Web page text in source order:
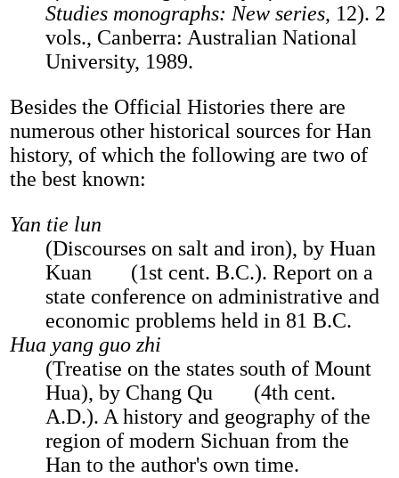
Studies monographs: New series, 12). 2
vols., Canberra: Australian National
University, 1989.
Besides the Official Histories there are
numerous other historical sources for Han
history, of which the following are two of
the best known:
Yan tie lun
(Discourses on salt and iron), by Huan
Kuan
(1st cent. B.C.). Report on a
state conference on administrative and
economic problems held in 81 B.C.
Hua yang guo zhi
(Treatise on the states south of Mount
Hua), by Chang Qu
(4th cent.
A.D.). A history and geography of the
region of modern Sichuan from the
Han to the author's own time.